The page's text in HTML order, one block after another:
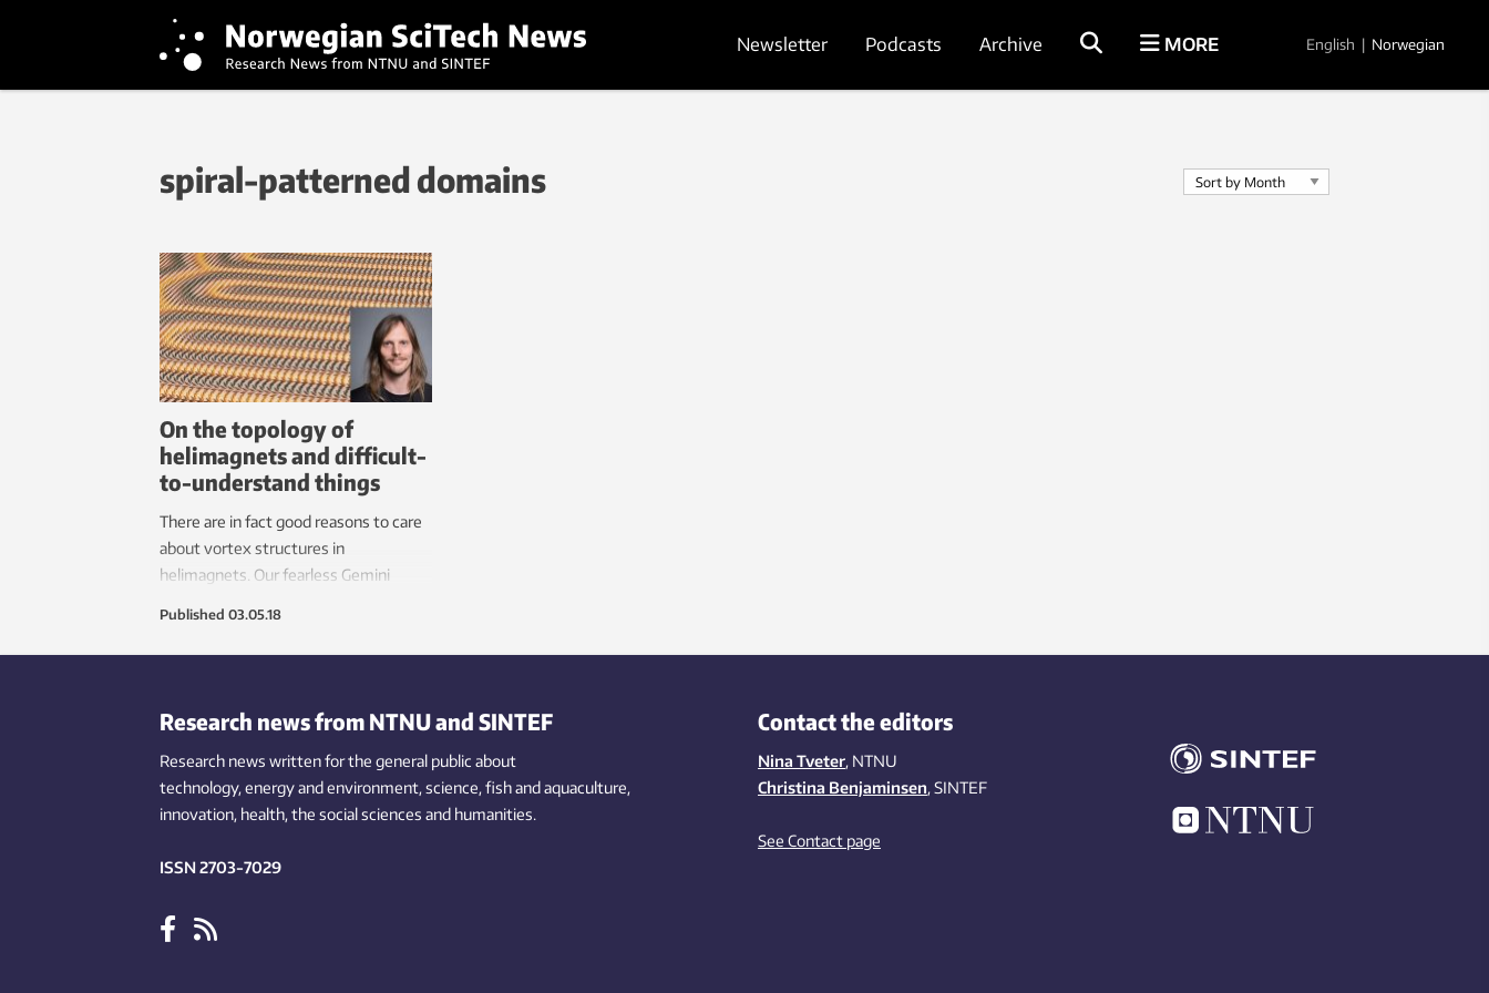
Newsletter Podcasts Archive MORE English | Norwegian
spiral-patterned domains
On the topology of
helimagnets and difficult-
to-understand things
There are in fact good reasons to care
about vortex structures in
helimagnets. Our fearless Gemini
Published 03.05.18
Research news from NTNU and SINTEF
Research news written for the general public about
technology,energy and environment,science,fishand aquaculture,
innovation, health, the socialsciences and humanities.
ISSN 2703-7029
Contact the editors
Nina Tveter, NTNU
Christina Benjaminsen, SINTEF
See Contact page